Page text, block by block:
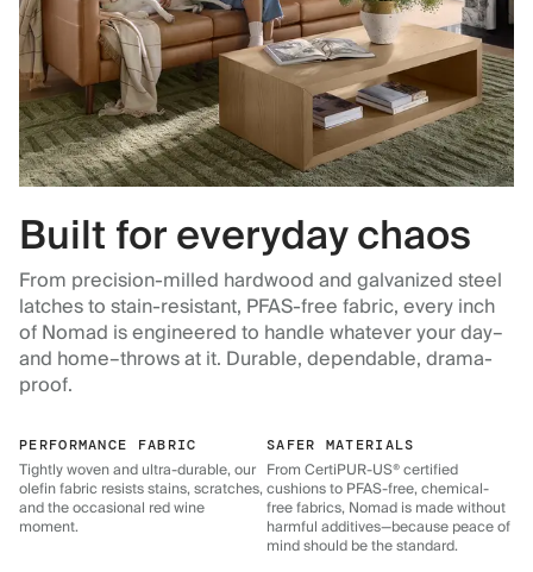
Built for everyday chaos
From precision-milled hardwood and galvanized steel
latches to stain-resistant, PFAS-free fabric, every inch
of Nomad is engineered to handle whatever your day–
and home–throws at it. Durable, dependable, drama-
proof.
PERFORMANCE FABRIC
Tightly woven and ultra-durable, our
olefin fabric resists stains, scratches,
and the occasional red wine
moment.
SAFER MATERIALS
From CertiPUR-US® certified
cushions to PFAS-free, chemical-
free fabrics, Nomad is made without
harmful additives—because peace of
mind should be the standard.